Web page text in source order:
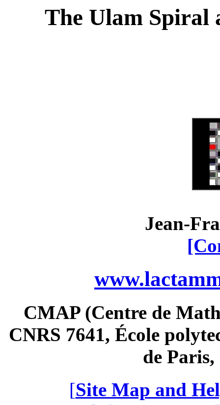
The Ulam Spiral
Jean-
CMAP (Centre de
CNRS 7641, École
de
[Site Map and